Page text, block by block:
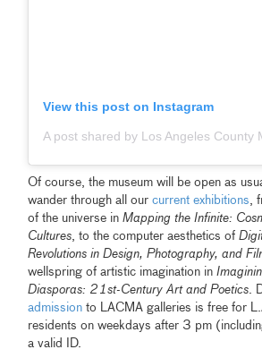
View this post on Instagram
Of course, the museum will be open as
wander through all ourcurrent exhibitions,
of the universe inMapping the Infinite:
Cultures, to the computer aesthetics of
Revolutions in Design, Photography, and
wellspring of artistic imagination in
Diasporas: 21st-Century Art and Poetics.
admission to LACMA galleries is free for
residents on weekdays after 3 pm
a valid ID.